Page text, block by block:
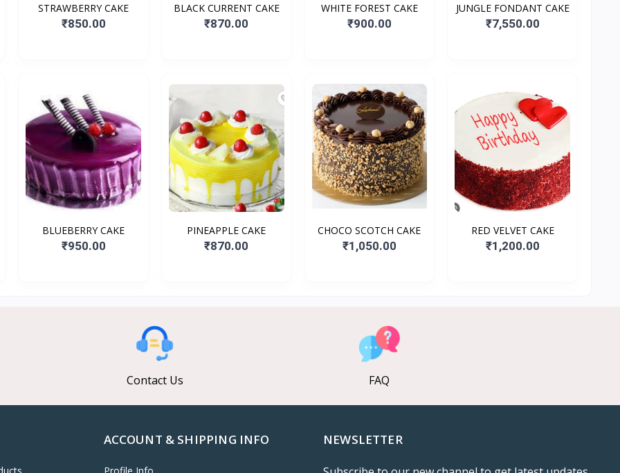
STRAWBERRY CAKE
₹850.00
BLACK CURRENT CAKE
₹870.00
WHITE FOREST CAKE
₹900.00
JUNGLE FONDANT CAKE
₹7,550.00
BLUEBERRY CAKE
₹950.00
PINEAPPLE CAKE
₹870.00
CHOCO SCOTCH CAKE
₹1,050.00
RED VELVET CAKE
₹1,200.00
Contact Us FAQ
ACCOUNT & SHIPPING INFO
Profile Info
NEWSLETTER